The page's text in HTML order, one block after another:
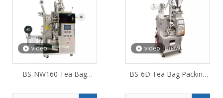
video
BS-NW160 Tea Bag
video
BS-6D Tea Bag Packing